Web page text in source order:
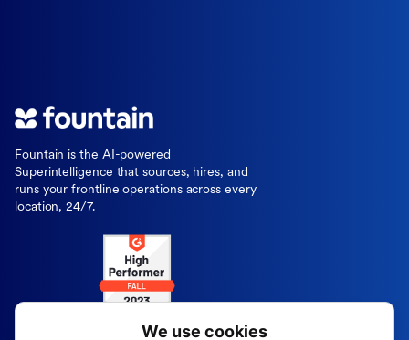
Fountain is the AI-powered
Superintelligence that sources, hires, and
runs your frontline operations across every
location, 24/7.